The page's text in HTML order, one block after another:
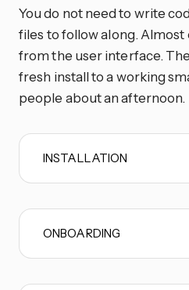
You do not need to write
files to follow along.
from the user interface.
fresh install to a working
people about an afternoon.
INSTALLATION
ONBOARDING